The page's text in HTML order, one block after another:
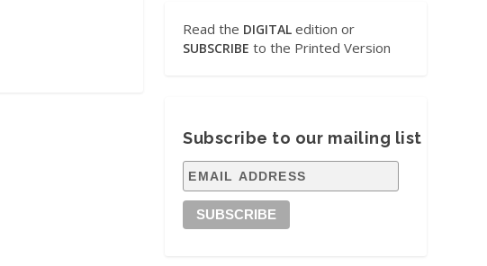
Read the DIGITAL edition or
SUBSCRIBE to the Printed Version
Subscribe to our mailing list